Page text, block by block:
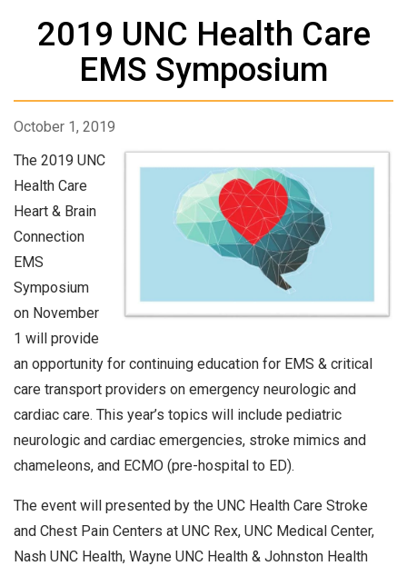
2019 UNC Health Care
EMS Symposium
October 1, 2019
The 2019 UNC
Health Care
Heart & Brain
Connection
EMS
Symposium
on November
1 will provide
an opportunity for continuing education for EMS & critical
care transport providers on emergency neurologic and
cardiac care. This year’s topics will include pediatric
neurologic and cardiac emergencies, stroke mimics and
chameleons, and ECMO (pre-hospital to ED).
The event will presented by the UNC Health Care Stroke
and Chest Pain Centers at UNC Rex, UNC Medical Center,
Nash UNC Health, Wayne UNC Health & Johnston Health